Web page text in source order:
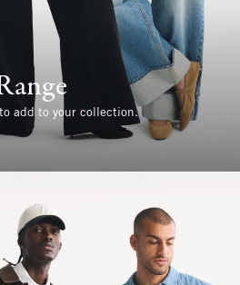
add to your collection.